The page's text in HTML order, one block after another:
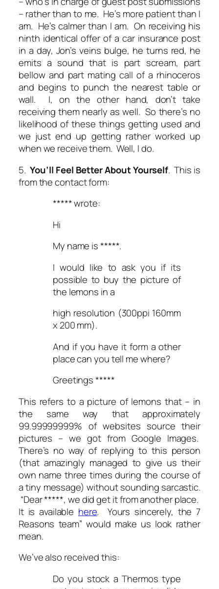
– rather than to me. He’s more patient than I
am. He’s calmer than I am. On receiving his
ninth identical offer of a car insurance post
in a day, Jon’s veins bulge, he turns red, he
emits a sound that is part scream, part
bellow and part mating call of a rhinoceros
and begins to punch the nearest table or
wall. I, on the other hand, don’t take
receiving them nearly as well. So there’s no
likelihood of these things getting used and
we just end up getting rather worked up
when we receive them. Well, I do.
5.You’ll Feel Better About Yourself. This is
from the contact form:
***** wrote:
Hi
My name is *****.
I would like to ask you if its
possible to buy the picture of
the lemons in a
high resolution (300ppi 160mm
x 200 mm).
And if you have it form a other
place can you tell me where?
Greetings *****
This refers to a picture of lemons that – in
the same way that approximately
99.99999999% of websites source their
pictures – we got from Google Images.
There’s no way of replying to this person
(that amazingly managed to give us their
own name three times during the course of
a tiny message) without sounding sarcastic.
“Dear *****, we did get it from another place.
It is available here. Yours sincerely, the 7
Reasons team” would make us look rather
mean.
We’ve also received this:
Do you stock a Thermos type